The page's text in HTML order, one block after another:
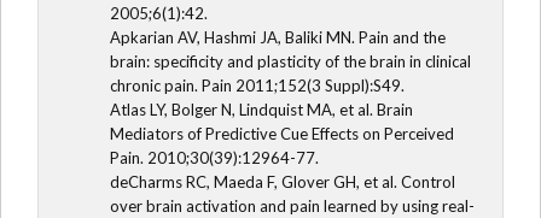
2005;6(1):42.
Apkarian AV, Hashmi JA, Baliki MN. Pain and the
brain: specificity and plasticity of the brain in clinical
chronic pain. Pain 2011;152(3 Suppl):S49.
Atlas LY, Bolger N, Lindquist MA, et al. Brain
Mediators of Predictive Cue Effects on Perceived
Pain. 2010;30(39):12964-77.
deCharms RC, Maeda F, Glover GH, et al. Control
over brain activation and pain learned by using real-